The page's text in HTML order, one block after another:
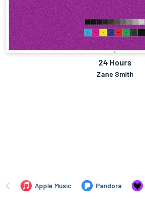
24 Hours
Zane Smith
Apple Music Pandora